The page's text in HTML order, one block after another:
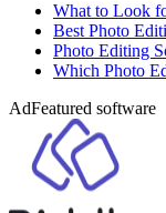
What to Look
Best Photo
Photo Editing
Which Photo
AdFeatured software